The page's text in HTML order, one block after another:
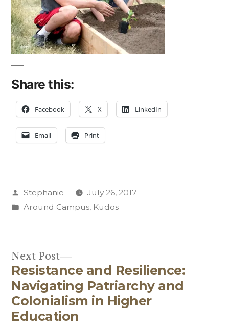
Share this:
Facebook X LinkedIn
Email Print
Posted
by
Stephanie
July 26, 2017
Posted
Around Campus, Kudos
Post
navigation
Next Post
Next
post:
Resistance and Resilience:
Navigating Patriarchy and
Colonialism in Higher
Education